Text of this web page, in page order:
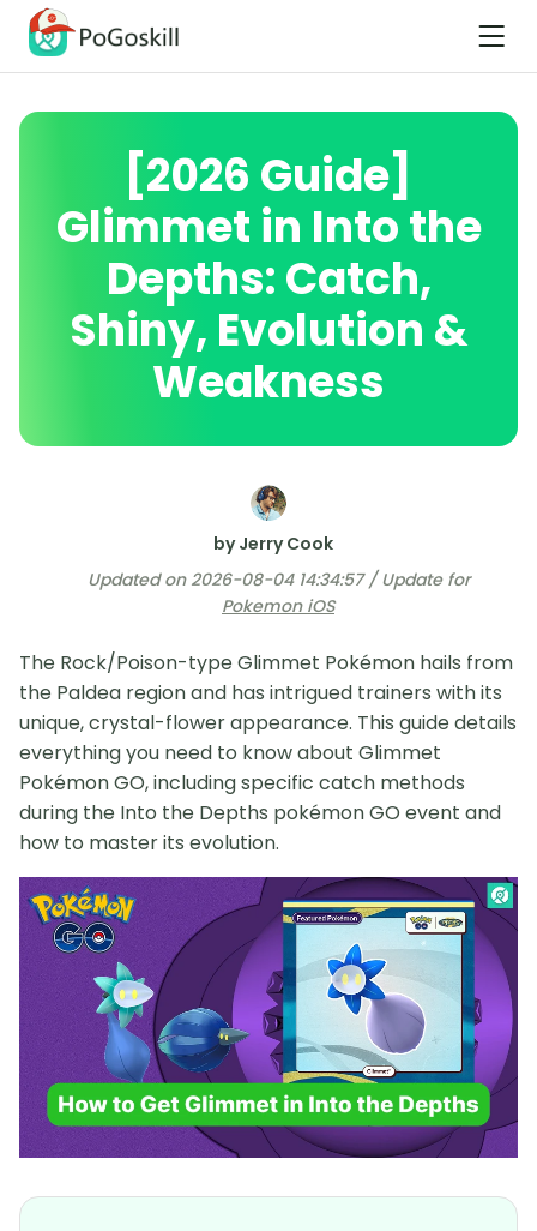
[2026 Guide]
Glimmet in Into the
Depths: Catch,
Shiny, Evolution &
Weakness
by Jerry Cook
Updated on 2026-08-04 14:34:57 / Update for
Pokemon iOS
The Rock/Poison-type Glimmet Pokémon hails from
the Paldea region and has intrigued trainers with its
unique, crystal-flower appearance. This guide details
everything you need to know about Glimmet
Pokémon GO, including specific catch methods
during the Into the Depths pokémon GO event and
how to master its evolution.